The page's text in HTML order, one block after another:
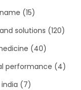
(15)
solutions (120)
(40)
performance (4)
(7)